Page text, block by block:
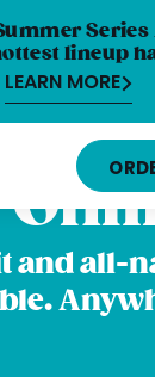
lineup
LEARN MORE
and all-